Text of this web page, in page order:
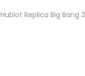
Hublot Replica Big Bang